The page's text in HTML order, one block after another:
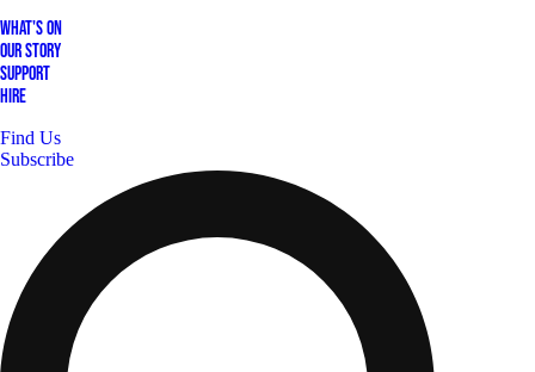
What's On
Our Story
Support
Hire
Find Us
Subscribe